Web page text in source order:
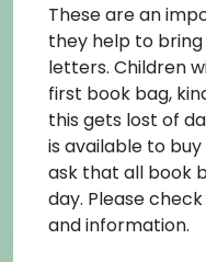
These are an
they help to
letters. Children
first book bag,
this gets lost of
is available to
ask that all book
day. Please
and information.